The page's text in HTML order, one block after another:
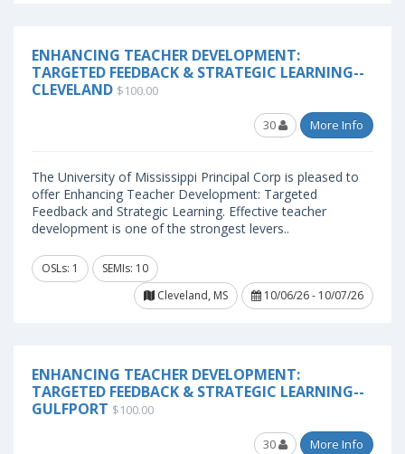
ENHANCING TEACHER DEVELOPMENT:
TARGETED FEEDBACK & STRATEGIC LEARNING--
CLEVELAND $100.00
30 More Info
The University of Mississippi Principal Corp is pleased to
offer Enhancing Teacher Development: Targeted
Feedback and Strategic Learning. Effective teacher
development is one of the strongest levers..
OSLs: 1
SEMIs: 10
Cleveland, MS
10/06/26 - 10/07/26
ENHANCING TEACHER DEVELOPMENT:
TARGETED FEEDBACK & STRATEGIC LEARNING--
GULFPORT $100.00
30 More Info